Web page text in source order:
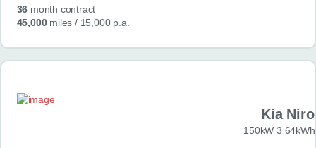
36 month contract
45,000miles / 15,000 p.a.
Kia
150kW 3